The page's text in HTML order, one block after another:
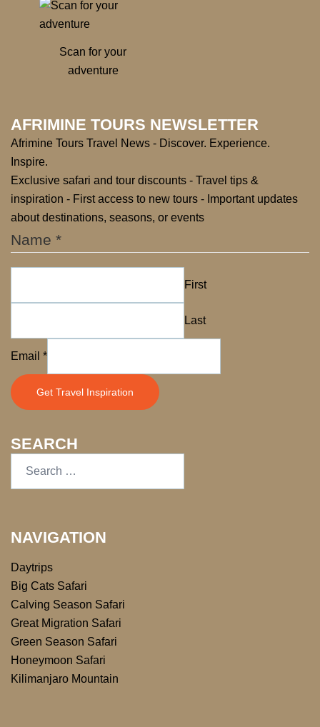
Scan for your
adventure
AFRIMINE TOURS NEWSLETTER
Afrimine Tours Travel News - Discover. Experience.
Inspire.
Exclusive safari and tour discounts - Travel tips &
inspiration - First access to new tours - Important updates
about destinations, seasons, or events
Name *
First
Last
Email *
Get Travel Inspiration
SEARCH
NAVIGATION
Daytrips
Big Cats Safari
Calving Season Safari
Great Migration Safari
Green Season Safari
Honeymoon Safari
Kilimanjaro Mountain